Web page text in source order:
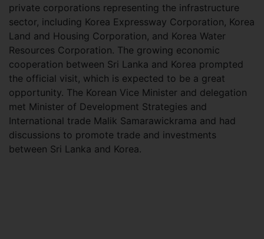
private corporations representing the infrastructure
sector, including Korea Expressway Corporation, Korea
Land and Housing Corporation, and Korea Water
Resources Corporation. The growing economic
cooperation between Sri Lanka and Korea prompted
the official visit, which is expected to be a great
opportunity. The Korean Vice Minister and delegation
met Minister of Development Strategies and
International trade Malik Samarawickrama and had
discussions to promote trade and investments
between Sri Lanka and Korea.